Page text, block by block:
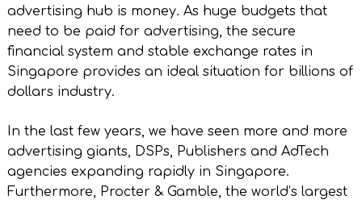
advertising hub is money. As huge budgets that
need to be paid for advertising, the secure
financial system and stable exchange rates in
Singapore provides an ideal situation for billions of
dollars industry.
In the last few years, we have seen more and more
advertising giants, DSPs, Publishers and AdTech
agencies expanding rapidly in Singapore.
Furthermore, Procter & Gamble, the world’s largest